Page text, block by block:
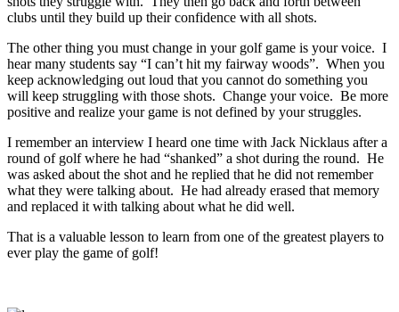
clubs until they build up their confidence with all shots.
The other thing you must change in your golf game is your voice. I
hear many students say “I can’t hit my fairway woods”. When you
keep acknowledging out loud that you cannot do something you
will keep struggling with those shots. Change your voice. Be more
positive and realize your game is not defined by your struggles.
I remember an interview I heard one time with Jack Nicklaus after a
round of golf where he had “shanked” a shot during the round. He
was asked about the shot and he replied that he did not remember
what they were talking about. He had already erased that memory
and replaced it with talking about what he did well.
That is a valuable lesson to learn from one of the greatest players to
ever play the game of golf!